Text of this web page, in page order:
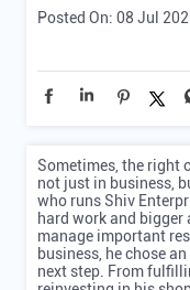
Posted On: 08 Jul
Sometimes, the right
not just in business,
who runs Shiv
hard work and
manage important
business, he chose
next step. From